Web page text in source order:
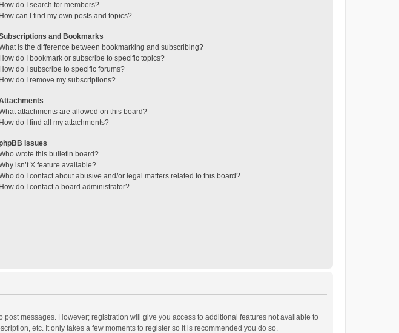
How do I search for members?
How can I find my own posts and topics?
and Bookmarks
is the difference between bookmarking and subscribing?
How do I bookmark or subscribe to specific topics?
How do I subscribe to specific forums?
How do I remove my subscriptions?
attachments are allowed on this board?
How do I find all my attachments?
Issues
wrote this bulletin board?
isn’t X feature available?
do I contact about abusive and/or legal matters related to this board?
How do I contact a board administrator?
messages. However; registration will give you access to additional features not available to
etc. It only takes a few moments to register so it is recommended you do so.